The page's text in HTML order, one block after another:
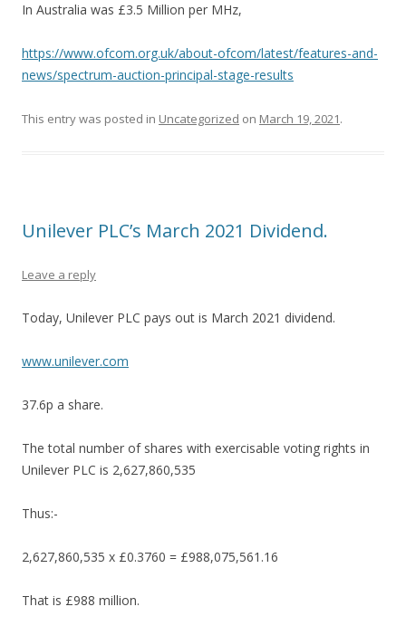
In Australia was £3.5 Million per MHz,
https://www.ofcom.org.uk/about-ofcom/latest/features-and-
news/spectrum-auction-principal-stage-results
This entry was posted in Uncategorized on March 19, 2021.
Unilever PLC’s March 2021 Dividend.
Leave a reply
Today, Unilever PLC pays out is March 2021 dividend.
www.unilever.com
37.6p a share.
The total number of shares with exercisable voting rights in
Unilever PLC is 2,627,860,535
Thus:-
2,627,860,535 x £0.3760 = £988,075,561.16
That is £988 million.